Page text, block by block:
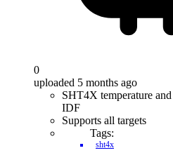
0
uploaded 5 months ago
SHT4X temperature
IDF
Supports all targets
Tags:
sht4x